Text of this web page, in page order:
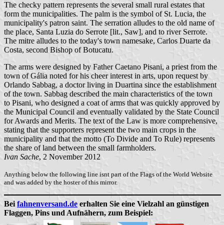
The checky pattern represents the several small rural estates that
form the municipalities. The palm is the symbol of St. Lucia, the
municipality's patron saint. The serration alludes to the old name of
the place, Santa Luzia do Serrote [lit., Saw], and to river Serrote.
The mitre alludes to the today's town namesake, Carlos Duarte da
Costa, second Bishop of Botucatu.
The arms were designed by Father Caetano Pisani, a priest from the
town of Gália noted for his cheer interest in arts, upon request by
Orlando Sabbag, a doctor living in Duartina since the establishment
of the town. Sabbag described the main characteristics of the town
to Pisani, who designed a coat of arms that was quickly approved by
the Municipal Council and eventually validated by the State Council
for Awards and Merits. The text of the Law is more comprehensive,
stating that the supporters represent the two main crops in the
municipality and that the motto (To Divide and To Rule) represents
the share of land between the small farmholders.
Ivan Sache, 2 November 2012
Anything below the following line isnt part of the Flags of the World Website
and was added by the hoster of this mirror.
Bei fahnenversand.de erhalten Sie eine Vielzahl an günstigen
Flaggen, Pins und Aufnähern, zum Beispiel: